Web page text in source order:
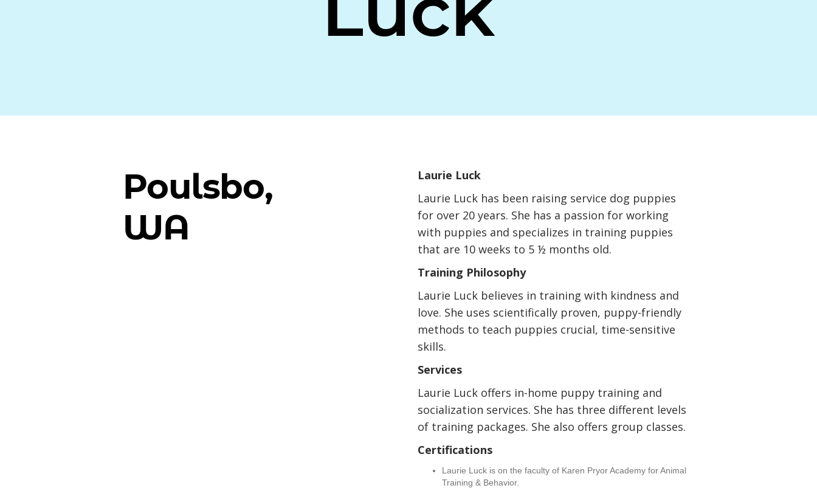
Poulsbo,
WA
Laurie Luck
Laurie Luck has been raising service dog puppies
for over 20 years. She has a passion for working
with puppies and specializes in training puppies
that are 10 weeks to 5 ½ months old.
Training Philosophy
Laurie Luck believes in training with kindness and
love. She uses scientifically proven, puppy-friendly
methods to teach puppies crucial, time-sensitive
skills.
Services
Laurie Luck offers in-home puppy training and
socialization services. She has three different levels
of training packages. She also offers group classes.
Certifications
Laurie Luck is on the faculty of Karen Pryor Academy for Animal
Training & Behavior.